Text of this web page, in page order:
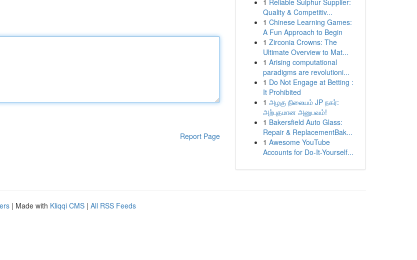
Report Page
1 Reliable Sulphur Supplier:
Quality & Competitiv...
1 Chinese Learning Games:
A Fun Approach to Begin
1 Zirconia Crowns: The
Ultimate Overview to Mat...
1 Arising computational
paradigms are revolutioni...
1 Do Not Engage at Betting :
It Prohibited
1 அழகு நிலையம் JP நகர்:
அற்புதமான அனுபவம்!
1 Bakersfield Auto Glass:
Repair & ReplacementBak...
1 Awesome YouTube
Accounts for Do-It-Yourself...
| Made with Kliqqi CMS | All RSS Feeds